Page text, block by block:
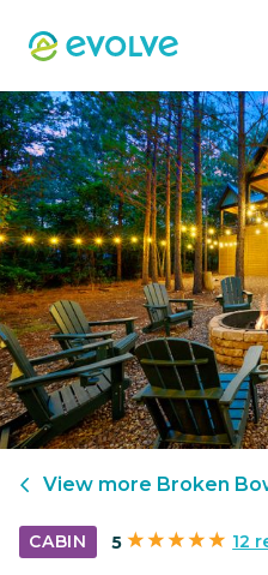
View more Broken
CABIN 5 12